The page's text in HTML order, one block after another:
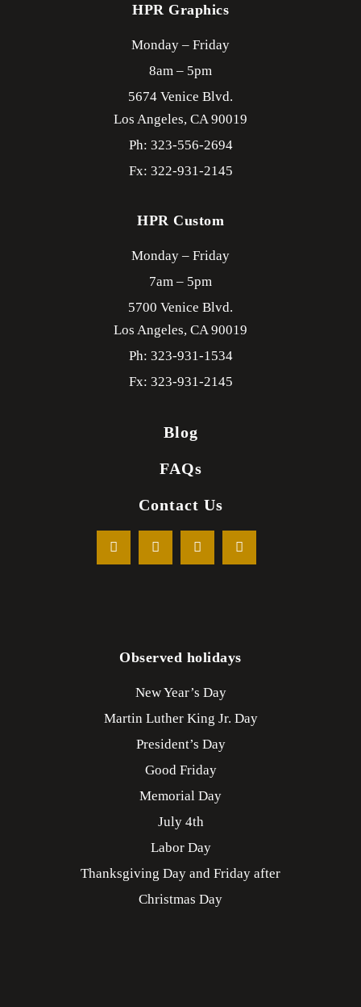
HPR Graphics
Monday – Friday
8am – 5pm
5674 Venice Blvd.
Los Angeles, CA90019
Ph: 323-556-2694
Fx: 322-931-2145
HPR Custom
Monday – Friday
7am – 5pm
5700 Venice Blvd.
Los Angeles, CA90019
Ph: 323-931-1534
Fx: 323-931-2145
Blog
FAQs
Contact Us
Observed holidays
New Year’s Day
Martin Luther King Jr. Day
President’s Day
Good Friday
Memorial Day
July 4th
Labor Day
Thanksgiving Day and Friday after
Christmas Day